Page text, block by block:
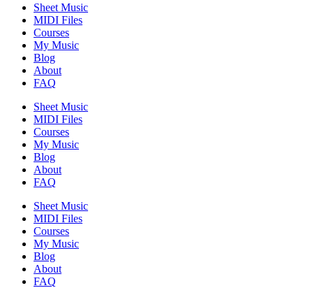
Sheet Music
MIDI Files
Courses
My Music
Blog
About
FAQ
Sheet Music
MIDI Files
Courses
My Music
Blog
About
FAQ
Sheet Music
MIDI Files
Courses
My Music
Blog
About
FAQ